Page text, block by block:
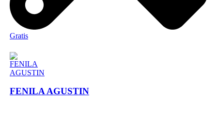
Gratis
FENILA AGUSTIN